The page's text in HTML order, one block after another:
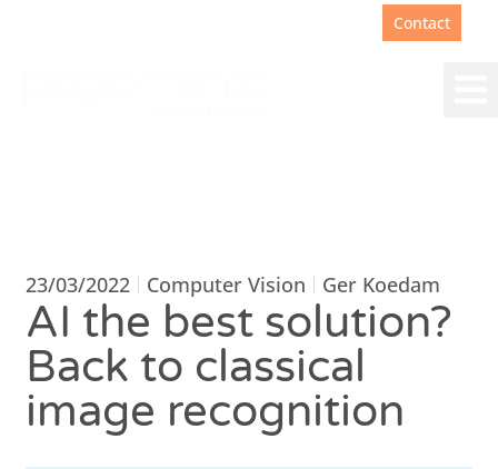
Contact
23/03/2022 Computer Vision Ger Koedam
AI the best solution?
Back to classical
image recognition